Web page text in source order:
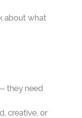
about what
they need
creative, or